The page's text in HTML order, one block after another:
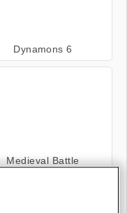
Dynamons 6
Medieval Battle